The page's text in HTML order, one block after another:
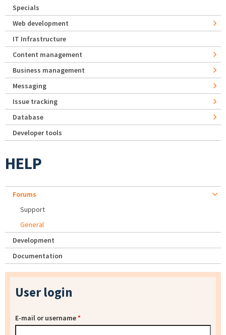
Specials
Web development
IT Infrastructure
Content management
Business management
Messaging
Issue tracking
Database
Developer tools
HELP
Forums
Support
General
Development
Documentation
User login
E-mail or username*